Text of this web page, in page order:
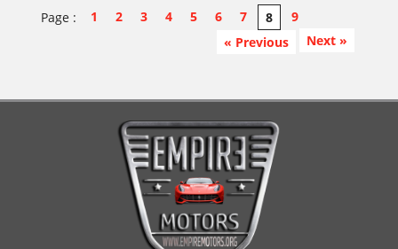
Page : 1 2 3 4 5 6 7 8
9
Next »
« Previous